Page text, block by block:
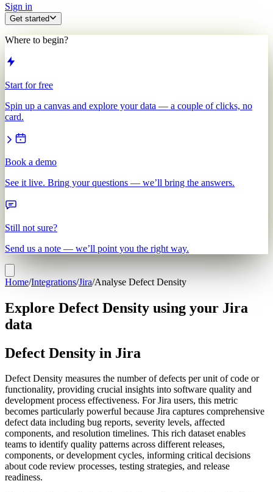
Sign in
Get started
Where to begin?
Start for free
Spin up a canvas and explore your data — a couple of clicks, no
card.
Book a demo
See it live. Bring your questions — we’ll bring the answers.
Still not sure?
Send us a note — we’ll point you the right way.
Home/Integrations/Jira/Analyse Defect Density
Explore Defect Density using your Jira
data
Defect Density in Jira
Defect Density measures the number of defects per unit of code or
functionality, providing crucial insights into software quality and
development process effectiveness. For Jira users, this metric
becomes particularly powerful because Jira captures comprehensive
defect data including bug reports, severity levels, affected
components, and resolution timelines. This rich dataset enables
teams to identify quality patterns across different releases,
components, or development cycles, informing critical decisions
about code review processes, testing strategies, and release
readiness.